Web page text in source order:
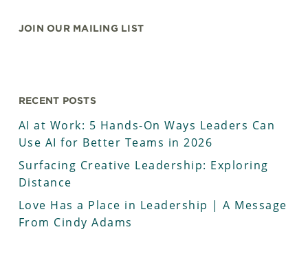
JOIN OUR MAILING LIST
RECENT POSTS
AI at Work: 5 Hands-On Ways Leaders Can
Use AI for Better Teams in 2026
Surfacing Creative Leadership: Exploring
Distance
Love Has a Place in Leadership | A Message
From Cindy Adams